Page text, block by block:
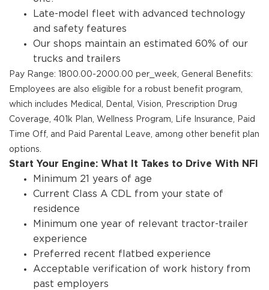
Late-model fleet with advanced technology
and safety features
Our shops maintain an estimated 60% of our
trucks and trailers
Pay Range: 1800.00-2000.00 per_week, General Benefits:
Employees are also eligible for a robust benefit program,
which includes Medical, Dental, Vision, Prescription Drug
Coverage, 401k Plan, Wellness Program, Life Insurance, Paid
Time Off, and Paid Parental Leave, among other benefit plan
options.
Start Your Engine: What It Takes to Drive With NFI
Minimum 21 years of age
Current Class A CDL from your state of
residence
Minimum one year of relevant tractor-trailer
experience
Preferred recent flatbed experience
Acceptable verification of work history from
past employers